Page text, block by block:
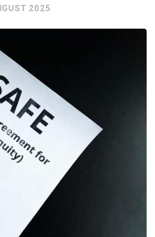
2025